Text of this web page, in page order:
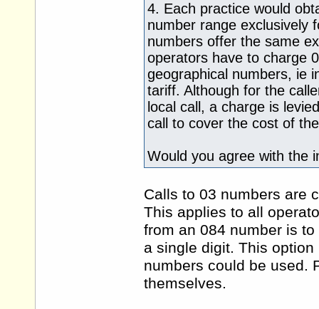
4. Each practice would
number range exclusively
numbers offer the same
operators have to charge
geographical numbers, ie
tariff. Although for the
local call, a charge is
call to cover the cost of
Would you agree with the
Calls to 03 numbers are
This applies to all
from an 084 number is
a single digit. This
numbers could be used.
themselves.